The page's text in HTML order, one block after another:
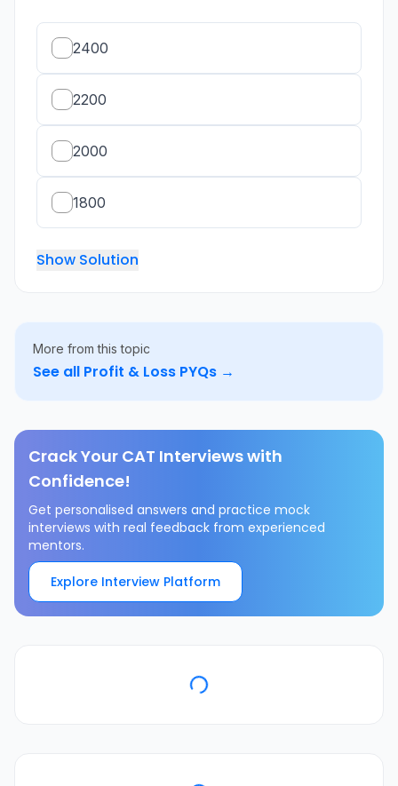
2400
2200
2000
1800
Show Solution
More from this topic
See all Profit & Loss PYQs →
Crack Your CAT Interviews with
Confidence!
Get personalised answers and practice mock
interviews with real feedback from experienced
mentors.
Explore Interview Platform